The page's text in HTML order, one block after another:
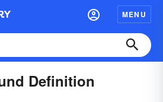
MENU
Definition